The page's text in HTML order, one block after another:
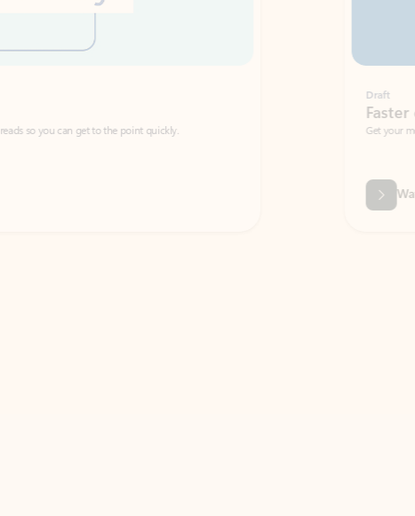
get to the point quickly.
Faster emails, fewer
Get your message right the first time